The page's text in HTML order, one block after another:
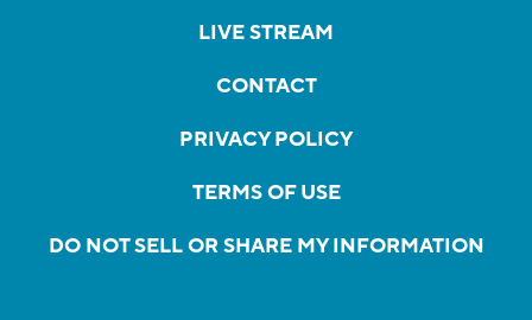
LIVE STREAM
CONTACT
PRIVACY POLICY
TERMS OF USE
DO NOT SELL OR SHARE MY INFORMATION